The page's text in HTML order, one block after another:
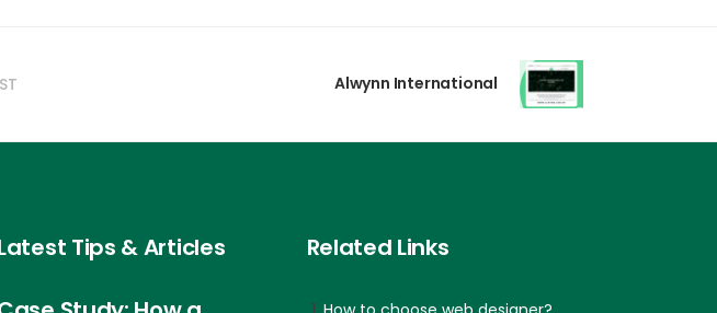
Alwynn International
Tips & Articles Related Links